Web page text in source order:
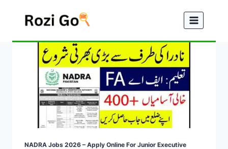
NADRA Jobs 2026 – Apply Online For Junior Executive